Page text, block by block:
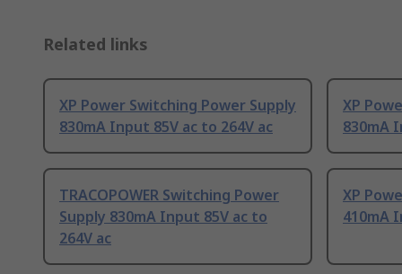
Related links
XP Power Switching Power Supply
830mA Input 85V ac to 264V ac
XP
830mA
TRACOPOWER Switching Power
Supply 830mA Input 85V ac to
264V ac
XP
410mA